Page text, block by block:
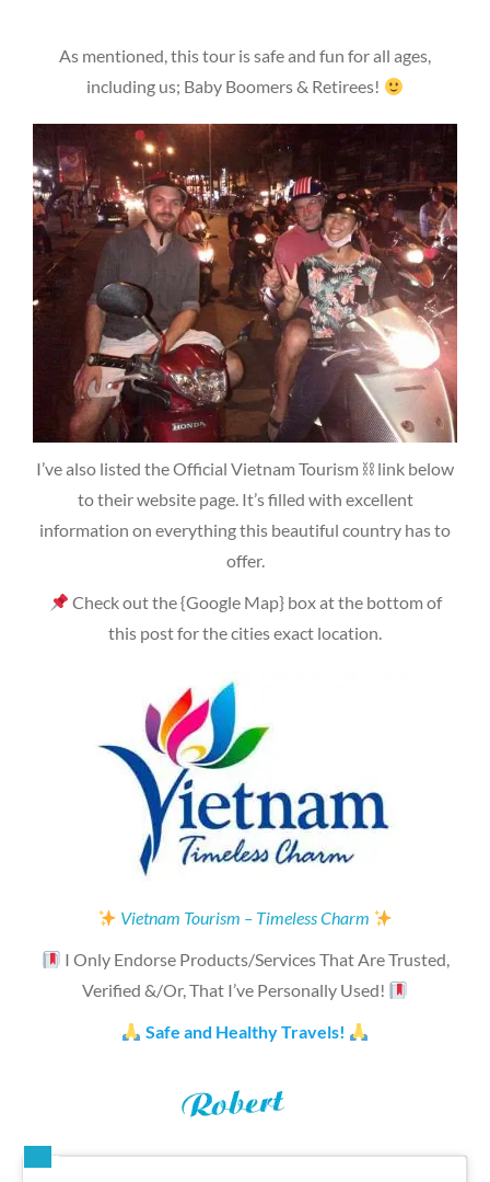
As mentioned, this tour is safe and fun for all ages,
including us; Baby Boomers & Retirees!
I’ve also listed the Official Vietnam Tourism ⛓ link below
to their website page. It’s filled with excellent
information on everything this beautiful country has to
offer.
Check out the {Google Map} box at the bottom of
this post for the cities exact location.
Vietnam Tourism – Timeless Charm
I Only Endorse Products/Services That Are Trusted,
Verified &/Or, That I’ve Personally Used!
Safe and Healthy Travels!